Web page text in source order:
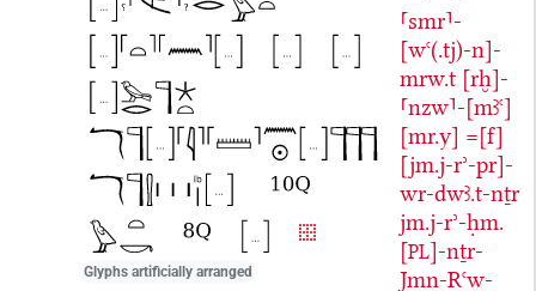
Glyphs artificially arranged
⸢smr⸣-
[wꜥ(.tj)-n]-
mrw.t [rḫ]-
⸢nzw⸣-[mꜣꜥ]
[mr.y] =[f]
[jm.j-rʾ-pr]-
wr-dwꜣ.t-nṯr
jm.j-rʾ-ḥm.
[PL]-nṯr-
Jmn-Rꜥw-